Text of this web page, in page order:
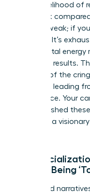
higher likelihood of
feedback
seen as weak; if
abrasive. It’s
your mental
of driving results.
the root of the
and start leading
confidence. Your
ability to shed
embrace a
The
Fear of Being
Childhood